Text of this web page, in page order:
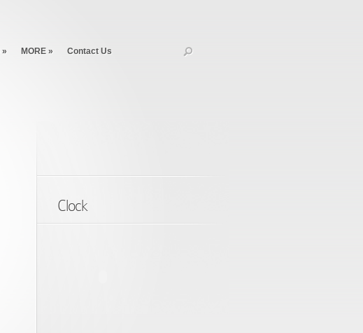
» MORE » Contact Us
Clock